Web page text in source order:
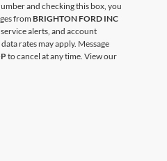
and checking this box, you
from BRIGHTON FORD INC
alerts, and account
rates may apply. Message
to cancel at any time. View our